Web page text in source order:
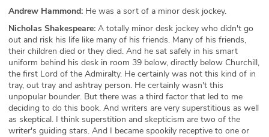
Andrew Hammond: He was a sort of a minor desk jockey.
Nicholas Shakespeare: A totally minor desk jockey who didn't go
out and risk his life like many of his friends. Many of his friends,
their children died or they died. And he sat safely in his smart
uniform behind his desk in room 39 below, directly below Churchill,
the first Lord of the Admiralty. He certainly was not this kind of in
tray, out tray and ashtray person. He certainly wasn't this
unpopular bounder. But there was a third factor that led to me
deciding to do this book. And writers are very superstitious as well
as skeptical. I think superstition and skepticism are two of the
writer's guiding stars. And I became spookily receptive to one or